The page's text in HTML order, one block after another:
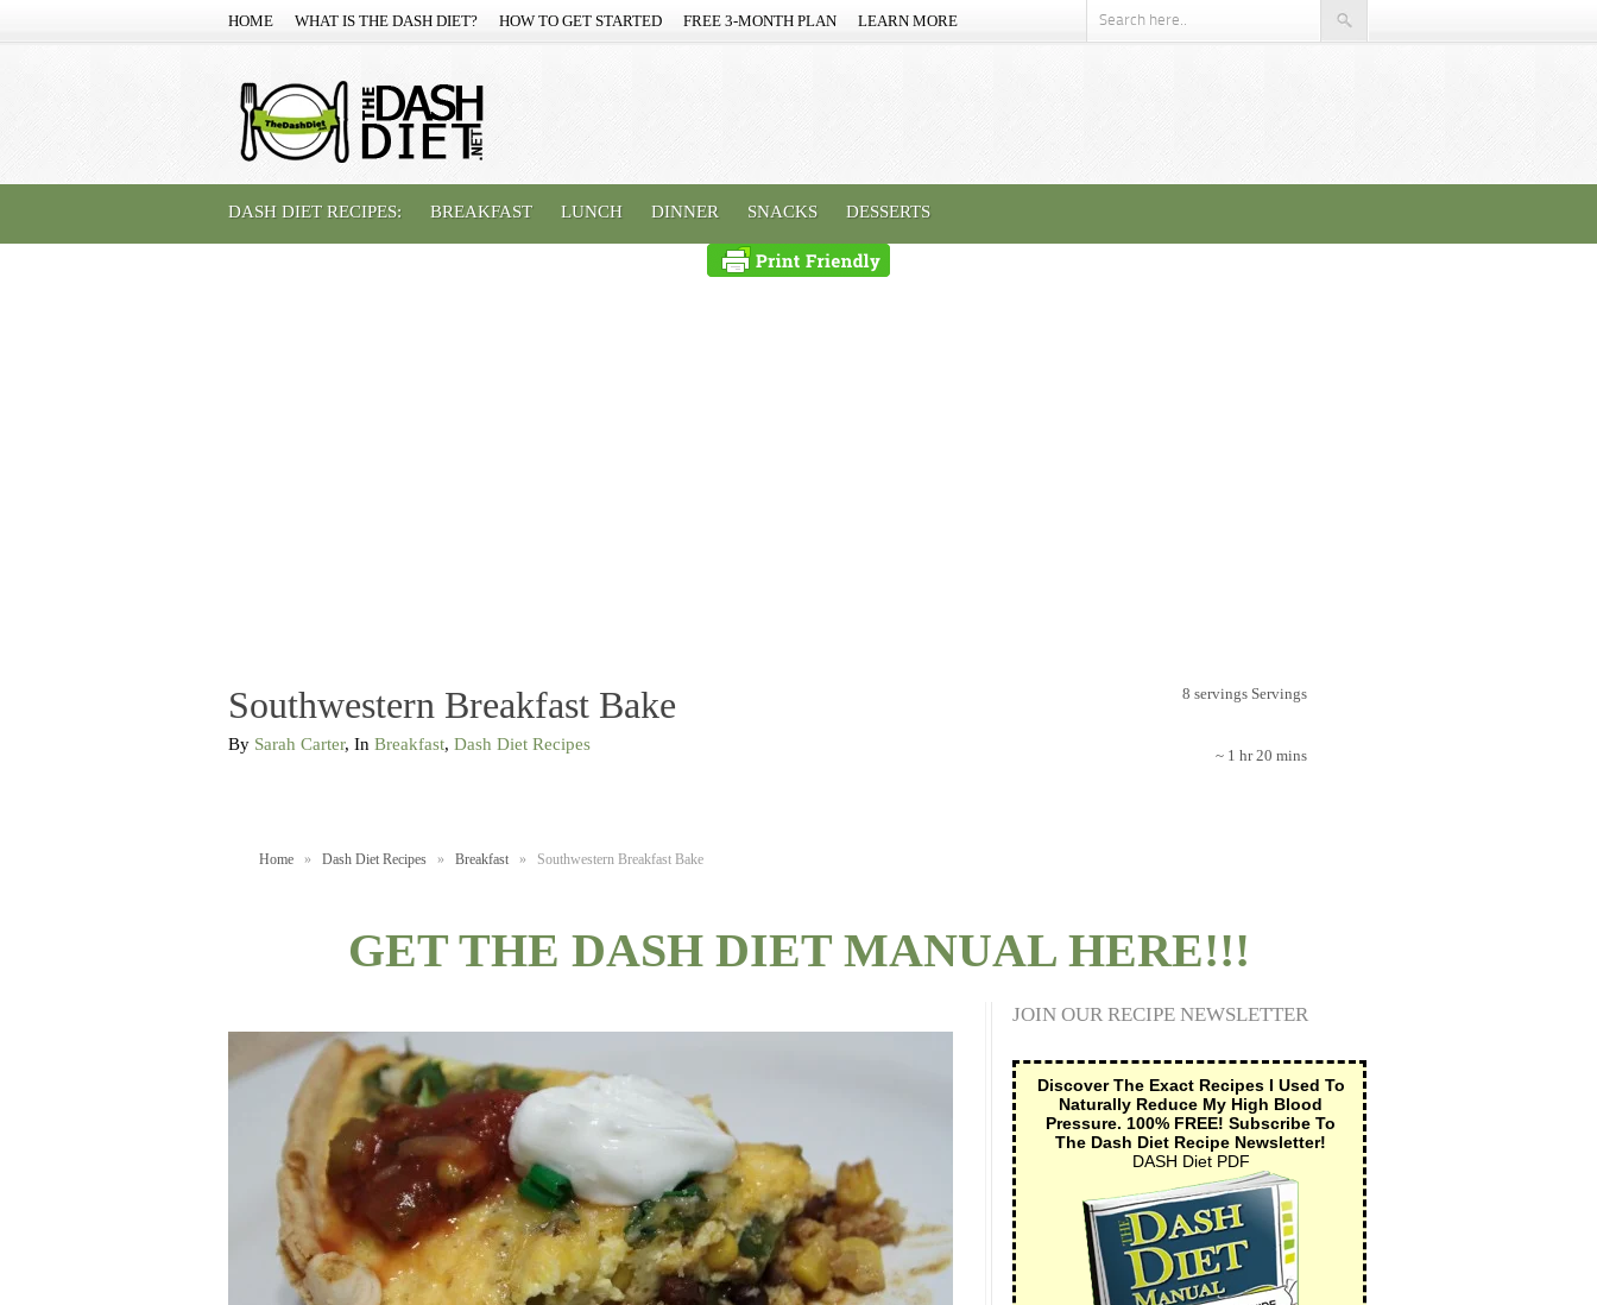
HOME WHAT IS THE DASH DIET? HOW TO GET STARTED FREE 3-MONTH PLAN LEARN MORE
DASH DIET RECIPES: BREAKFAST LUNCH DINNER SNACKS DESSERTS
Southwestern Breakfast Bake
By Sarah Carter, In Breakfast, Dash Diet Recipes
8 servings Servings
~ 1 hr 20 mins
Home » Dash Diet Recipes » Breakfast » Southwestern Breakfast Bake
GET THE DASH DIET MANUAL HERE!!!
JOIN OUR RECIPE NEWSLETTER
Discover The Exact Recipes I Used To
Naturally Reduce My High Blood
Pressure. 100% FREE! Subscribe To
The Dash Diet Recipe Newsletter!
DASH Diet PDF